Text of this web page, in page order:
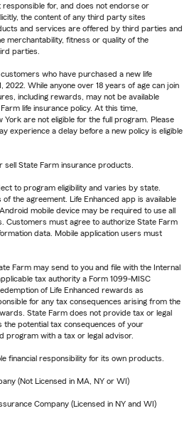
for, and does not endorse or
the content of any third party sites
and services are offered by third parties and
merchantability, fitness or quality of the
parties.
who have purchased a new life
2022. While anyone over 18 years of age can join
including rewards, may not be available
life insurance policy. At this time,
York are not eligible for the full program. Please
experience a delay before a new policy is eligible
sell State Farm insurance products.
to program eligibility and varies by state.
the agreement. Life Enhanced app is available
mobile device may be required to use all
Customers must agree to authorize State Farm
data. Mobile application users must
Farm may send to you and file with the Internal
tax authority a Form 1099-MISC
of Life Enhanced rewards as
for any tax consequences arising from the
State Farm does not provide tax or legal
the potential tax consequences of your
program with a tax or legal advisor.
financial responsibility for its own products.
(Not Licensed in MA, NY or WI)
Company (Licensed in NY and WI)